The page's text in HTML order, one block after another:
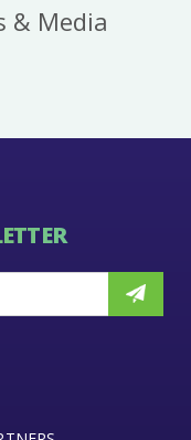
& Media